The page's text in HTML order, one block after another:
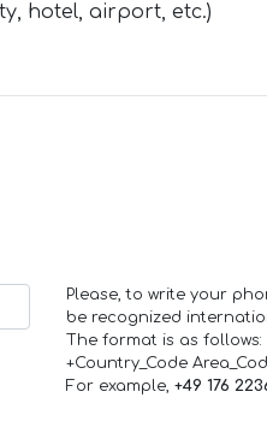
hotel, airport, etc.)
Please, to write your
be recognized
The format is as follows:
+Country_Code
For example, +49 176